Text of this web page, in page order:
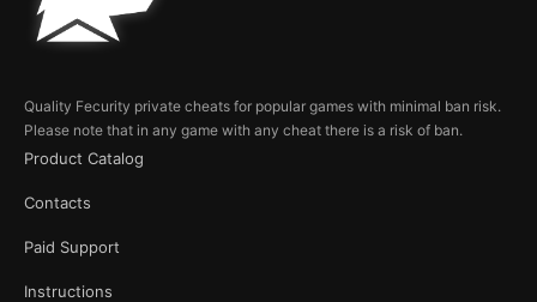
Quality Fecurity private cheats for popular games with minimal ban risk.
Please note that in any game with any cheat there is a risk of ban.
Product Catalog
Contacts
Paid Support
Instructions